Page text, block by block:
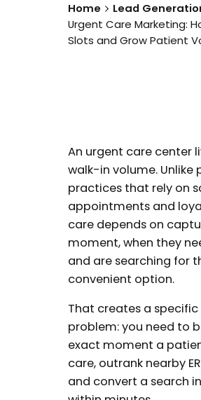
Home
Lead
Urgent Care Marketing:
Slots and Grow Patient
An urgent care center
walk-in volume. Unlike
practices that rely on
appointments and
care depends on
moment, when they
and are searching for
convenient option.
That creates a
problem: you need to
exact moment a
care, outrank nearby
and convert a search